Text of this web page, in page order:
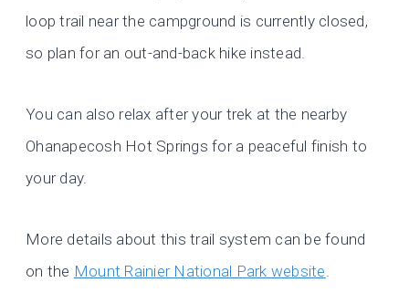
loop trail near the campground is currently closed,
so plan for an out-and-back hike instead.
You can also relax after your trek at the nearby
Ohanapecosh Hot Springs for a peaceful finish to
your day.
More details about this trail system can be found
on the Mount Rainier National Park website.